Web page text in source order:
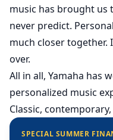
music has brought us
never predict.
much closer together.
over.
All in all, Yamaha has
personalized music
Classic,
SPECIAL SUMMER